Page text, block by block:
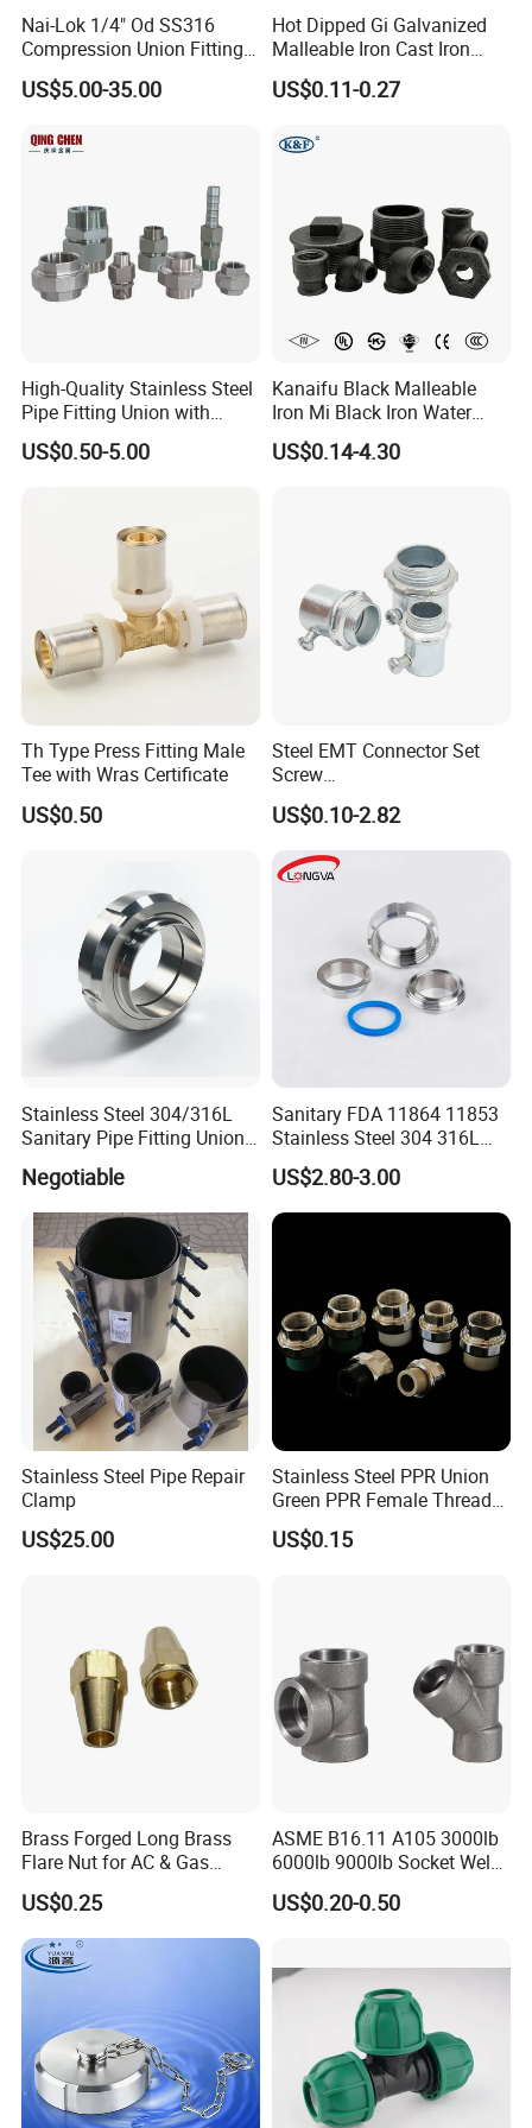
Nai-Lok 1/4" Od SS316
Compression Union Fitting
Female to Male Connector
for Instrumentation Tubing
US$5.00-35.00
Hot Dipped Gi Galvanized
Malleable Iron Cast Iron
Socket 2'' Pipe Fitting
US$0.11-0.27
High-Quality Stainless Steel
Pipe Fitting Union with
Customized Thread
US$0.50-5.00
Kanaifu Black Malleable
Iron Mi Black Iron Water
Pipe Fitting Elbow Cross Tee
Union Nipple Coupling
US$0.14-4.30
Th Type Press Fitting Male
Tee with Wras Certificate
US$0.50
Steel EMT Connector Set
Screw
Type/Terminal/Fittings/Cou
pler
US$0.10-2.82
Stainless Steel 304/316L
Sanitary Pipe Fitting Union
DIN/SMS/Rjt/3A
Negotiable
Sanitary FDA 11864 11853
Stainless Steel 304 316L
2205 276 Aseptic Flange
US$2.80-3.00
Stainless Steel Pipe Repair
Clamp
US$25.00
Stainless Steel PPR Union
Green PPR Female Thread
SUS201 OEM&ODM Factory
US$0.15
Brass Forged Long Brass
Flare Nut for AC & Gas
Systems 2800 Psi
US$0.25
ASME B16.11 A105 3000lb
6000lb 9000lb Socket Weld
Forged Tee
US$0.20-0.50